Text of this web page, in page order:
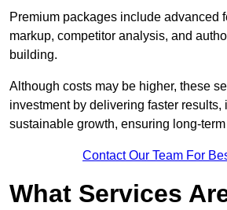
Premium packages include advanced
markup, competitor analysis, and
building.
Although costs may be higher, these
investment by delivering faster results,
sustainable growth, ensuring long-
Contact Our Team For
What Services